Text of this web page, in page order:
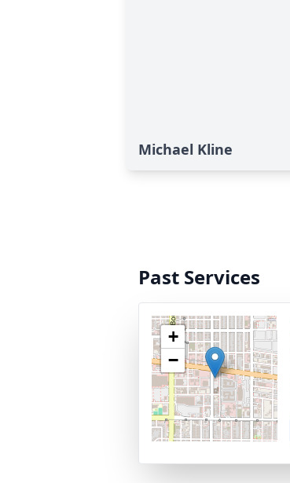
Michael Kline
Past Services
+
−